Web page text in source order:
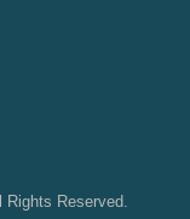
Rights Reserved.